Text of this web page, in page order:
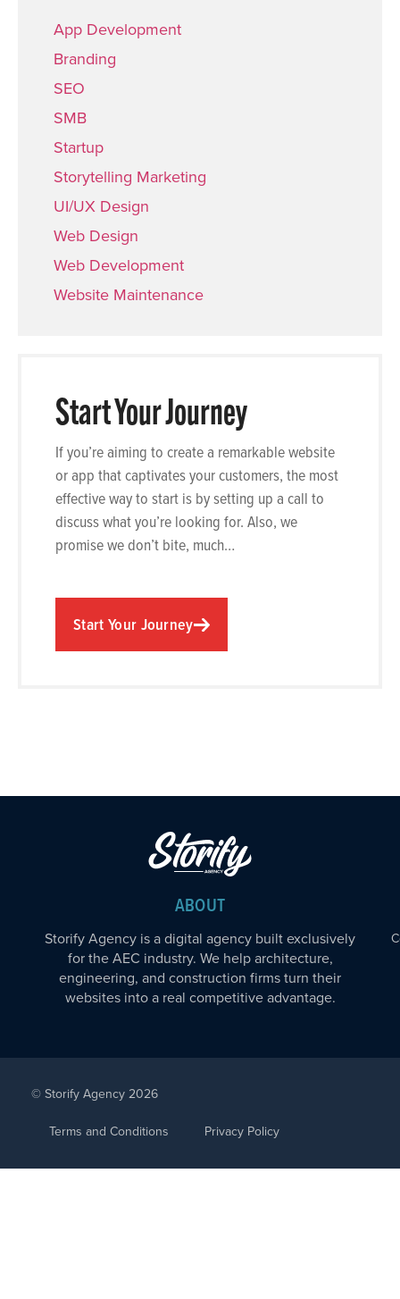
App Development
Branding
SEO
SMB
Startup
Storytelling Marketing
UI/UX Design
Web Design
Web Development
Website Maintenance
Start Your Journey
If you’re aiming to create a remarkable website
or app that captivates your customers, the most
effective way to start is by setting up a call to
discuss what you’re looking for. Also, we
promise we don’t bite, much…
Start Your Journey
ABOUT
Storify Agency is a digital agency built exclusively
for the AEC industry. We help architecture,
engineering, and construction firms turn their
websites into a real competitive advantage.
© Storify Agency 2026
Terms and Conditions
Privacy Policy